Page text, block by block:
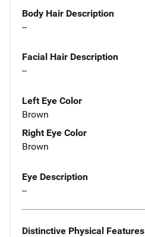
Body Hair Description
--
Facial Hair Description
--
Left Eye Color
Brown
Right Eye Color
Brown
Eye Description
--
Distinctive Physical Features